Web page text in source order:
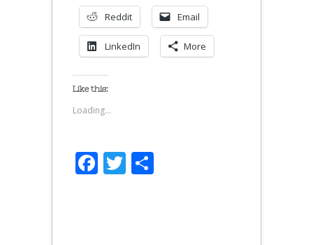
Reddit Email
LinkedIn More
Like this:
Loading...
Facebook
Twitter